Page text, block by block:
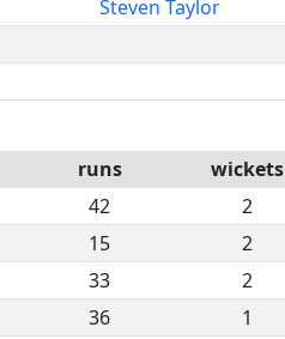
Steven Taylor
runs wickets
42 2
15 2
33 2
36 1